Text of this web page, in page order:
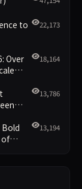
to
22,173
Over
18,164
13,786
of
13,194